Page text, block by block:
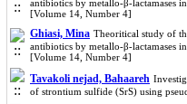
antibiotics by metallo-β-lactamases
[Volume 14, Number 4]
Ghiasi, Mina Theoritical study of
antibiotics by metallo-β-lactamases
[Volume 14, Number 4]
Tavakoli nejad, Bahaareh
of strontium sulfide (SrS) using